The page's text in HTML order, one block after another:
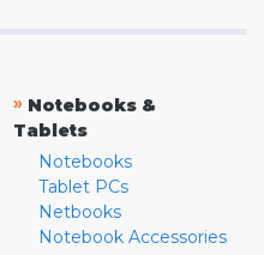
» Notebooks &
Tablets
Notebooks
Tablet PCs
Netbooks
Notebook Accessories